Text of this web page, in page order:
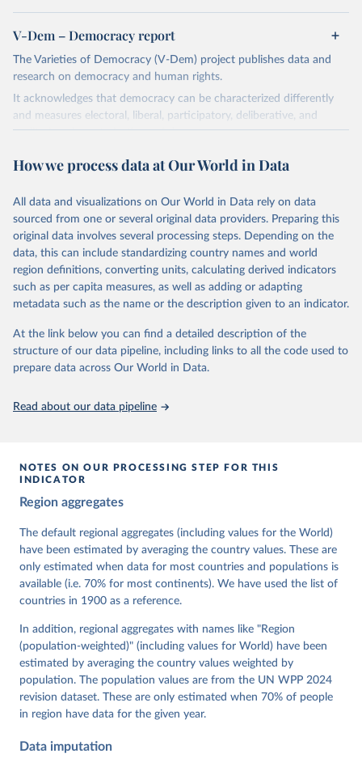
V-Dem – Democracy report
The Varieties of Democracy (V-Dem) project publishes data and
research on democracy and human rights.
It acknowledges that democracy can be characterized differently
and measures electoral, liberal, participatory, deliberative, and
egalitarian characterizations of democracy.
and supplementary work by its researchers to assess political
The project is managed by the V-Dem Institute, based at the
University of Gothenburg in Sweden.
This snapshot contains all 531 V-Dem indicators and 251 indices +
62 other indicators from other data sources.
For more information, please refer tohttps://www.v-
dem.net/data/the-v-dem-dataset/
Retrieved on
March 17, 2026
Retrieved from
https://v-dem.net/data/the-v-dem-dataset/
This is the citation of the original data obtained from the source,
prior to any processing or adaptation by Our World in Data.
Knutsen, Staffan I. Lindberg, Jan Teorell, David
Cornell, M. Steven Fish, Linnea Fox, Lisa Gastaldi,
Haakon Gjerløw, Adam Glynn, Ana Good God, Sandra
Grahn, Allen Hicken, Katrin Kinzelbach, Joshua
Krusell, Kyle L. Marquardt, Kelly McMann, Valeriya
Mechkova, Juraj Medzihorsky, Natalia Natsika, Anja
Neundorf, Pamela Paxton, Daniel Pemstein, Johannes
von Römer, Brigitte Seim, Rachel Sigman, Svend-Erik
Tannenberg, Eitan Tzelgov, Yi-ting Wang, Felix
Wiebrecht, Tore Wig, Steven Wilson and Daniel
Ziblatt. 2026. "V-Dem [Country-Year/Country-Date]
https://doi.org/10.23696/vdemds26
Pemstein, Daniel, Kyle L. Marquardt, Eitan Tzelgov,
Yi-ting Wang, Juraj Medzihorsky, Joshua Krusell,
Farhad Miri, and Johannes von Römer. 2026. "The V-
Dem Measurement Model: Latent Variable Analysis for
Data". V-Dem Working Paper No. 21. 11th edition.
How we process data at Our World in Data
All data and visualizations on Our World in Data rely on data
sourced from one or several original data providers. Preparing this
original data involves several processing steps. Depending on the
data, this can include standardizing country names and world
region definitions, converting units, calculating derived indicators
such as per capita measures, as well as adding or adapting
metadata such as the name or the description given to an indicator.
At the link below you can find a detailed description of the
structure of our data pipeline, including links to all the code used to
prepare data across Our World in Data.
Read about our data pipeline
NOTES ON OUR PROCESSING STEP FOR THIS
INDICATOR
Region aggregates
The default regional aggregates (including values for the World)
have been estimated by averaging the country values. These are
only estimated when data for most countries and populations is
available (i.e. 70% for most continents). We have used the list of
countries in 1900 as a reference.
In addition, regional aggregates with names like "Region
(population-weighted)" (including values for World) have been
estimated by averaging the country values weighted by
population. The population values are from the UN WPP 2024
revision dataset. These are only estimated when 70% of people
in region have data for the given year.
Data imputation